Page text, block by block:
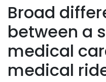
Broad
between a
medical
medical